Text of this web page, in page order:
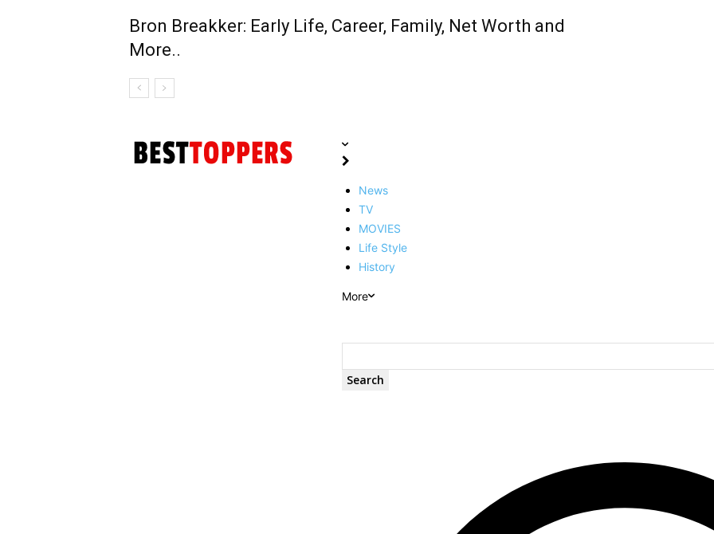
Bron Breakker: Early Life, Career, Family, Net Worth and
More..
News
TV
MOVIES
Life Style
History
More
Search